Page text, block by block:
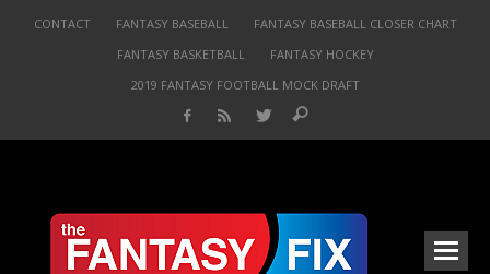
CONTACT FANTASY BASEBALL
FANTASY BASEBALL CLOSER CHART
FANTASY BASKETBALL
FANTASY HOCKEY
2019 FANTASY FOOTBALL MOCK DRAFT